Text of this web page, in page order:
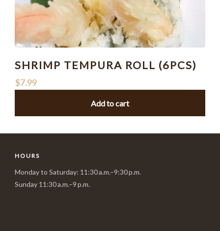
SHRIMP TEMPURA ROLL (6PCS)
$7.99
Add to cart
HOURS
Monday to Saturday: 11:30 a.m.–9:30 p.m.
Sunday 11:30 a.m.–9 p.m.